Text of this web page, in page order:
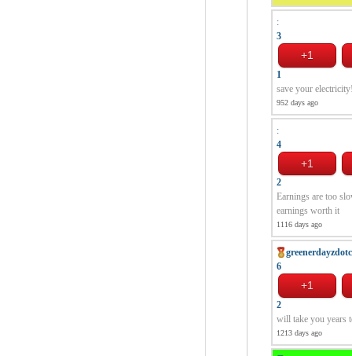
:
3
1
save your
952 days ago
:
4
2
Earnings are too
earnings worth it
1116 days ago
6
2
will take you years
1213 days ago